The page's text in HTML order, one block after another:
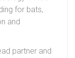
for bats,
and
partner and